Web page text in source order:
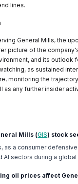
lines.
General Mills, the
picture of the
and its outlook
as sustained
monitoring the
as any further insider
Mills (GIS) stock
as a consumer
AI sectors during a
oil prices affect